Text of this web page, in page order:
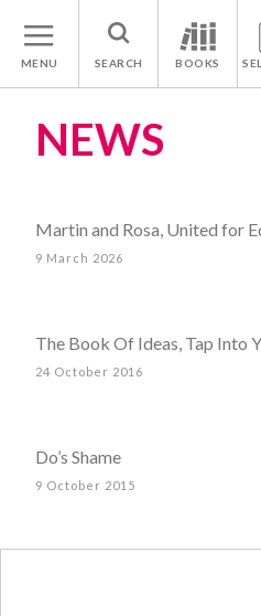
MENU SEARCH BOOKS
NEWS
Martin and Rosa, United for
9 March 2026
The Book Of Ideas, Tap Into
24 October 2016
Do’s Shame
9 October 2015